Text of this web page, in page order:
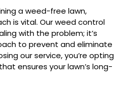
a weed-free lawn,
is vital. Our weed control
with the problem; it’s
to prevent and eliminate
our service, you’re opting
ensures your lawn’s long-